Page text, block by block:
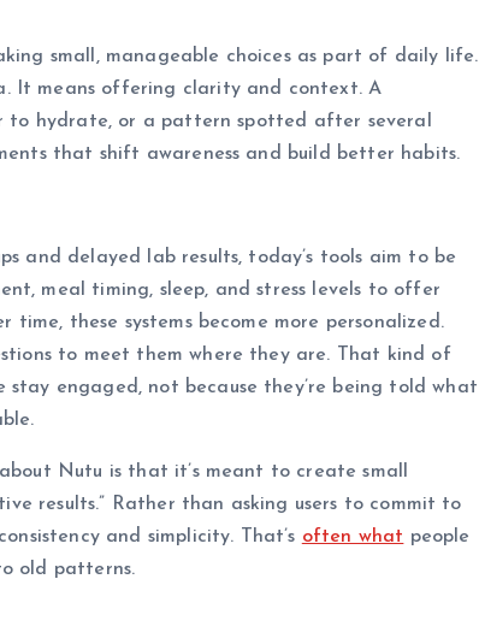
small, manageable choices as part of daily life.
It means offering clarity and context. A
hydrate, or a pattern spotted after several
that shift awareness and build better habits.
and delayed lab results, today’s tools aim to be
meal timing, sleep, and stress levels to offer
these systems become more personalized.
to meet them where they are. That kind of
engaged, not because they’re being told what
about Nutu is that it’s meant to create small
results.” Rather than asking users to commit to
and simplicity. That’s often what people
old patterns.